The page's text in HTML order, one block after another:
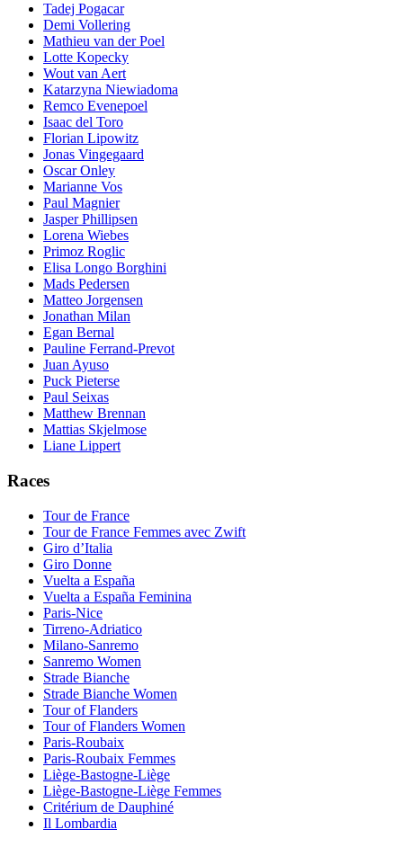
Tadej Pogacar
Demi Vollering
Mathieu van der Poel
Lotte Kopecky
Wout van Aert
Katarzyna Niewiadoma
Remco Evenepoel
Isaac del Toro
Florian Lipowitz
Jonas Vingegaard
Oscar Onley
Marianne Vos
Paul Magnier
Jasper Phillipsen
Lorena Wiebes
Primoz Roglic
Elisa Longo Borghini
Mads Pedersen
Matteo Jorgensen
Jonathan Milan
Egan Bernal
Pauline Ferrand-Prevot
Juan Ayuso
Puck Pieterse
Paul Seixas
Matthew Brennan
Mattias Skjelmose
Liane Lippert
Races
Tour de France
Tour de France Femmes avec Zwift
Giro d’Italia
Giro Donne
Vuelta a España
Vuelta a España Feminina
Paris-Nice
Tirreno-Adriatico
Milano-Sanremo
Sanremo Women
Strade Bianche
Strade Bianche Women
Tour of Flanders
Tour of Flanders Women
Paris-Roubaix
Paris-Roubaix Femmes
Liège-Bastogne-Liège
Liège-Bastogne-Liège Femmes
Critérium de Dauphiné
Il Lombardia